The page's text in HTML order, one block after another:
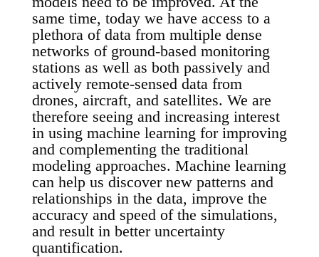
same time, today we have access to a
plethora of data from multiple dense
networks of ground-based monitoring
stations as well as both passively and
actively remote-sensed data from
drones, aircraft, and satellites. We are
therefore seeing and increasing interest
in using machine learning for improving
and complementing the traditional
modeling approaches. Machine learning
can help us discover new patterns and
relationships in the data, improve the
accuracy and speed of the simulations,
and result in better uncertainty
quantification.